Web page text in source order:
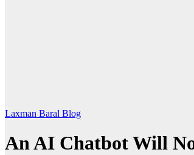
Laxman Baral Blog
An AI Chatbot Will